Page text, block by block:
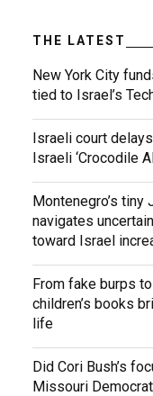
THE LATEST
New York City
tied to Israel’s
Israeli court
Israeli ‘Crocodile
Montenegro’s
navigates
toward Israel
From fake burps
children’s books
life
Did Cori Bush’s
Missouri